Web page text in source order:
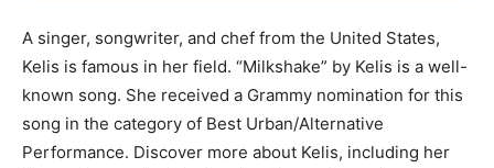
A singer, songwriter, and chef from the United States,
Kelis is famous in her field. “Milkshake” by Kelis is a well-
known song. She received a Grammy nomination for this
song in the category of Best Urban/Alternative
Performance. Discover more about Kelis, including her